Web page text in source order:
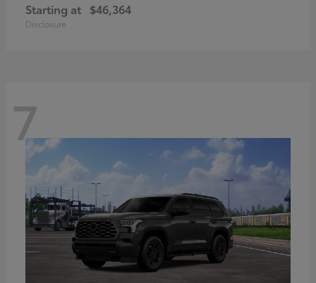
Starting at $46,364
Disclosure
7